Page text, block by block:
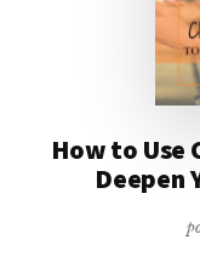
How to Use
Deepen